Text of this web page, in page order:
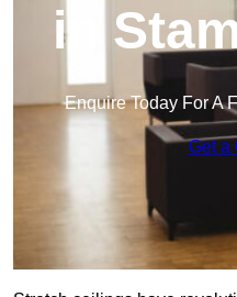
in
Enquire Today For A
Get a